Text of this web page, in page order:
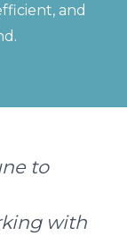
and
to
with